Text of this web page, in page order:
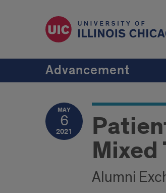
Advancement
MAY
6
2021
Mixed
Alumni